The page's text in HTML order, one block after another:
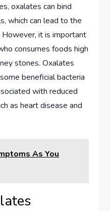
oxalates can bind
which can lead to the
it is important
consumes foods high
stones. Oxalates
beneficial bacteria
with reduced
as heart disease and
As You